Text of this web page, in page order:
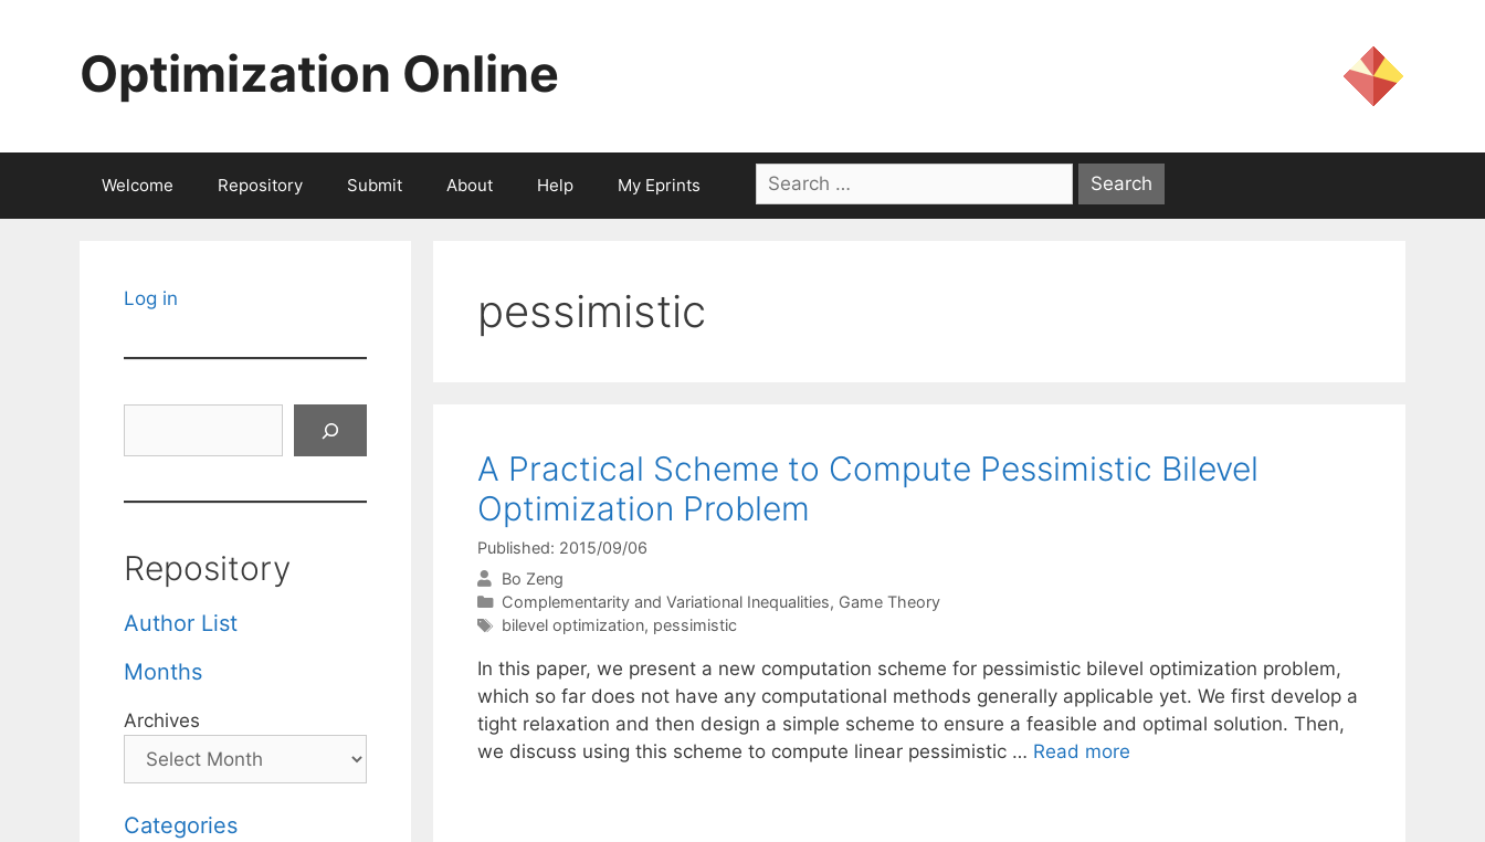
Optimization Online
Welcome Repository Submit About Help My Eprints
Search
for:
pessimistic
A Practical Scheme to Compute Pessimistic Bilevel
Optimization Problem
Published: 2015/09/06
Bo Zeng
Categories
Complementarity and Variational Inequalities, Game Theory
Tags
bilevel optimization, pessimistic
In this paper, we present a new computation scheme for pessimistic bilevel optimization problem,
which so far does not have any computational methods generally applicable yet. We first develop a
tight relaxation and then design a simple scheme to ensure a feasible and optimal solution. Then,
we discuss using this scheme to compute linear pessimistic … Read more
Log in
Repository
Author List
Months
Archives
Categories